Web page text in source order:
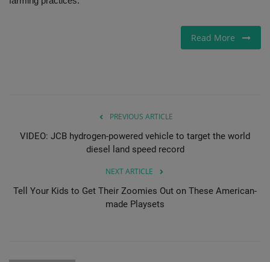
Read More
PREVIOUS ARTICLE
VIDEO: JCB hydrogen-powered vehicle to target the world
diesel land speed record
NEXT ARTICLE
Tell Your Kids to Get Their Zoomies Out on These American-
made Playsets